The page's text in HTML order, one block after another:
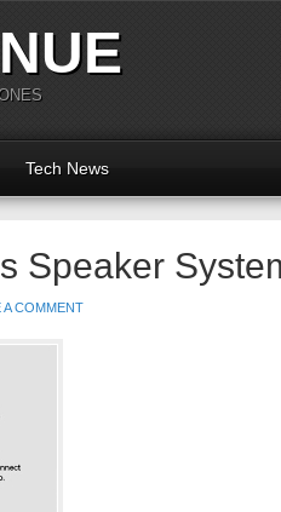
Tech News
Speaker
A COMMENT